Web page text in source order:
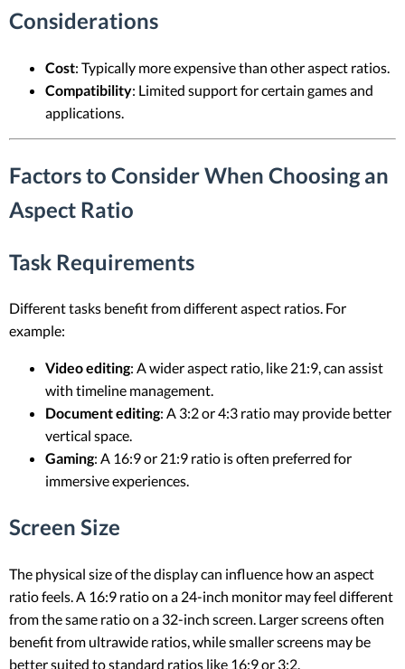
Considerations
Cost: Typically more expensive than other aspect ratios.
Compatibility: Limited support for certain games and
applications.
Factors to Consider When Choosing an
Aspect Ratio
Task Requirements
Different tasks benefit from different aspect ratios. For
example:
Video editing: A wider aspect ratio, like 21:9, can assist
with timeline management.
Document editing: A 3:2 or 4:3 ratio may provide better
vertical space.
Gaming: A 16:9 or 21:9 ratio is often preferred for
immersive experiences.
Screen Size
The physical size of the display can influence how an aspect
ratio feels. A 16:9 ratio on a 24-inch monitor may feel different
from the same ratio on a 32-inch screen. Larger screens often
benefit from ultrawide ratios, while smaller screens may be
better suited to standard ratios like 16:9 or 3:2.